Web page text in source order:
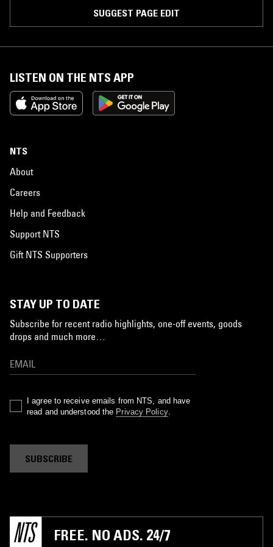
SUGGEST PAGE EDIT
LISTEN ON THE NTS APP
NTS
About
Careers
Help and Feedback
Support NTS
Gift NTS Supporters
STAY UP TO DATE
Subscribe for recent radio highlights, one-off events, goods
drops and much more…
I agree to receive emails from NTS, and have
read and understood the Privacy Policy.
SUBSCRIBE
FREE. NO ADS. 24/7